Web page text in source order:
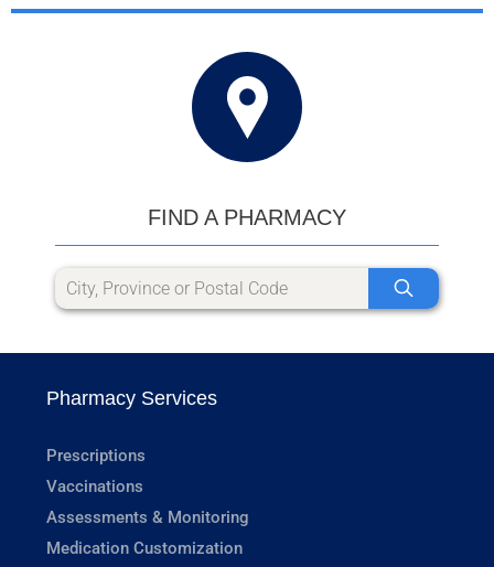
FIND A PHARMACY
Pharmacy Services
Prescriptions
Vaccinations
Assessments & Monitoring
Medication Customization